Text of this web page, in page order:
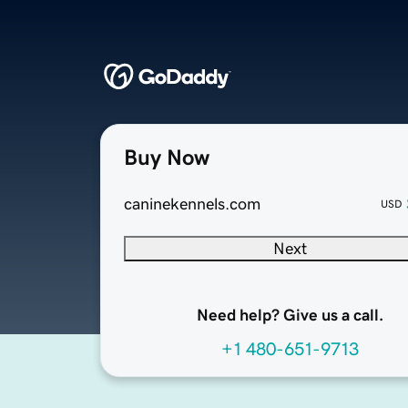
Buy Now
caninekennels.com USD
Next
Need help? Give us a call.
+1 480-651-9713